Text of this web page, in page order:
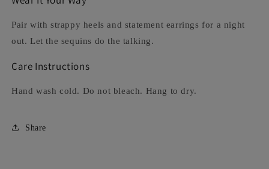
Pair with strappy heels and statement earrings for a night
out. Let the sequins do the talking.
Care Instructions
Hand wash cold. Do not bleach. Hang to dry.
Share